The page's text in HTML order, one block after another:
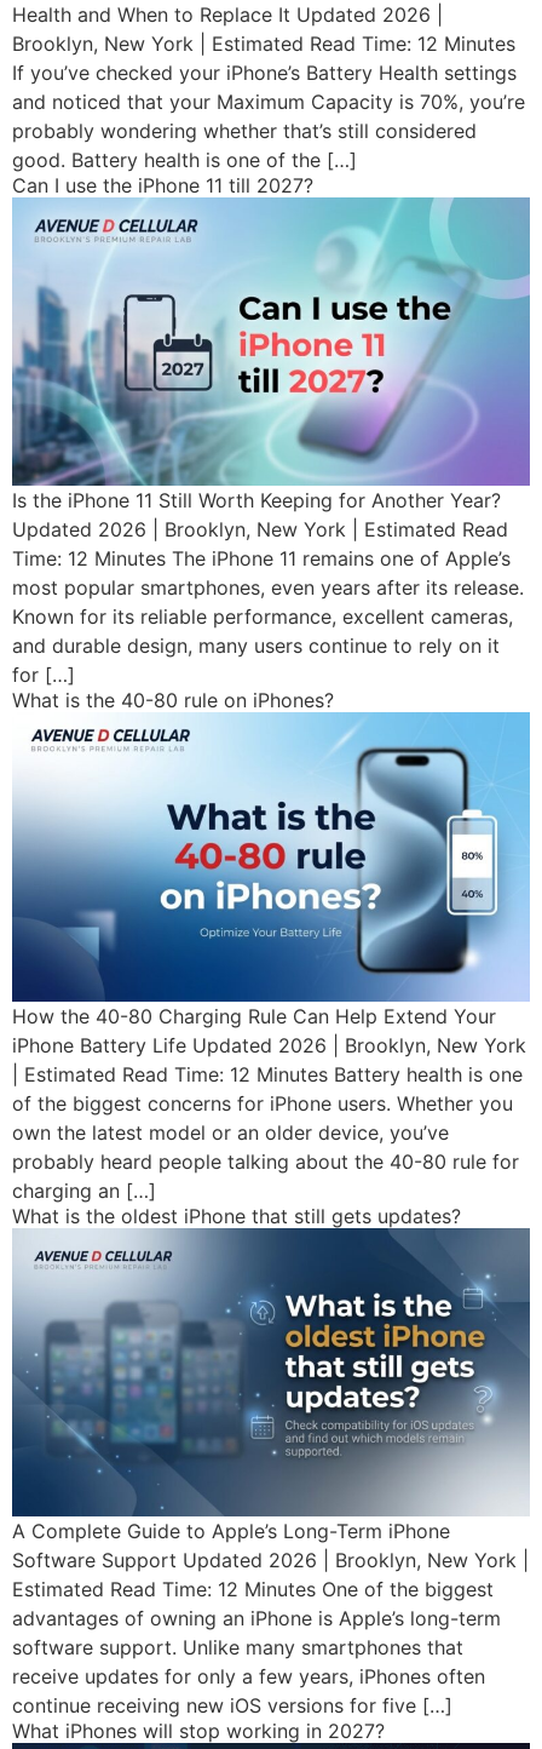
Health and When to Replace It Updated 2026 |
Brooklyn, New York | Estimated Read Time: 12 Minutes
If you’ve checked your iPhone’s Battery Health settings
and noticed that your Maximum Capacity is 70%, you’re
probably wondering whether that’s still considered
good. Battery health is one of the […]
Can I use the iPhone 11 till 2027?
Is the iPhone 11 Still Worth Keeping for Another Year?
Updated 2026 | Brooklyn, New York | Estimated Read
Time: 12 Minutes The iPhone 11 remains one of Apple’s
most popular smartphones, even years after its release.
Known for its reliable performance, excellent cameras,
and durable design, many users continue to rely on it
for […]
What is the 40-80 rule on iPhones?
How the 40-80 Charging Rule Can Help Extend Your
iPhone Battery Life Updated 2026 | Brooklyn, New York
| Estimated Read Time: 12 Minutes Battery health is one
of the biggest concerns for iPhone users. Whether you
own the latest model or an older device, you’ve
probably heard people talking about the 40-80 rule for
charging an […]
What is the oldest iPhone that still gets updates?
A Complete Guide to Apple’s Long-Term iPhone
Software Support Updated 2026 | Brooklyn, New York |
Estimated Read Time: 12 Minutes One of the biggest
advantages of owning an iPhone is Apple’s long-term
software support. Unlike many smartphones that
receive updates for only a few years, iPhones often
continue receiving new iOS versions for five […]
What iPhones will stop working in 2027?